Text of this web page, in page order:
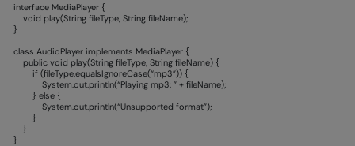
interface MediaPlayer {
void play(String fileType, String fileName);
}
class AudioPlayer implements MediaPlayer {
public void play(String fileType, String fileName) {
if (fileType.equalsIgnoreCase(“mp3”)) {
System.out.println(“Playing mp3: ” + fileName);
} else {
System.out.println(“Unsupported format”);
}
}
}